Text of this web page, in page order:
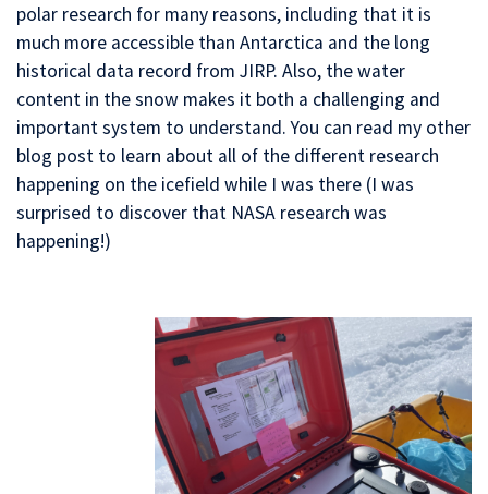
polar research for many reasons, including that it is
much more accessible than Antarctica and the long
historical data record from JIRP. Also, the water
content in the snow makes it both a challenging and
important system to understand. You can read my other
blog post to learn about all of the different research
happening on the icefield while I was there (I was
surprised to discover that NASA research was
happening!)